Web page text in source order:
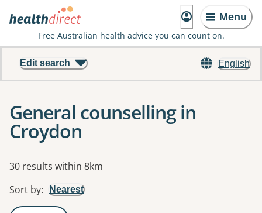
Menu
Free Australian health advice you can count on.
English
Edit search
General counselling in
Croydon
Results
30 results within 8km
Sort by: Nearest